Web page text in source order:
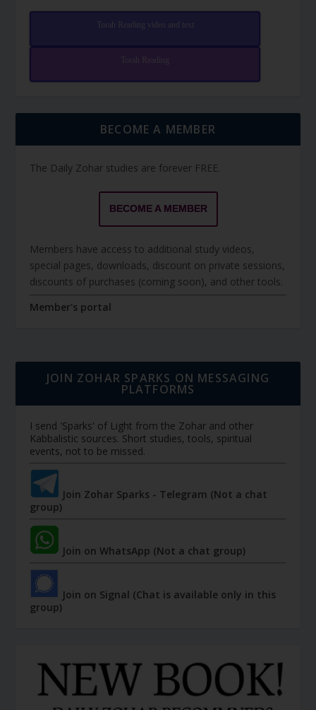
Torah Reading video and text
Torah Reading
BECOME A MEMBER
The Daily Zohar studies are forever FREE.
BECOME A MEMBER
Members have access to additional study videos,
special pages, downloads, discount on private sessions,
discounts of purchases (coming soon), and other tools.
Member's portal
JOIN ZOHAR SPARKS ON MESSAGING
PLATFORMS
I send 'Sparks' of Light from the Zohar and other
Kabbalistic sources. Short studies, tools, spiritual
events, not to be missed.
Join Zohar Sparks - Telegram (Not a chat
group)
Join on WhatsApp (Not a chat group)
Join on Signal (Chat is available only in this
group)